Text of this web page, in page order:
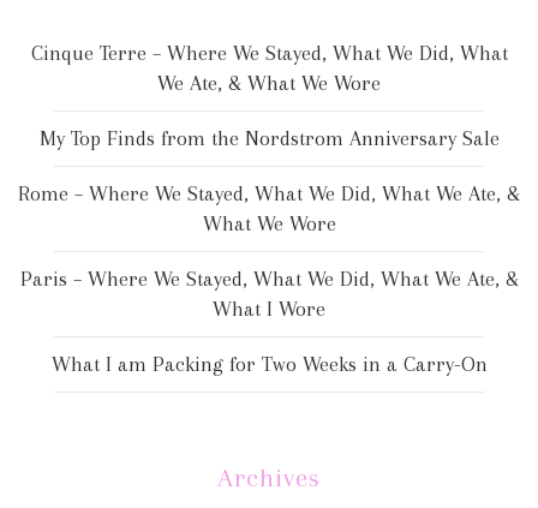
Cinque Terre – Where We Stayed, What We Did, What
We Ate, & What We Wore
My Top Finds from the Nordstrom Anniversary Sale
Rome – Where We Stayed, What We Did, What We Ate, &
What We Wore
Paris – Where We Stayed, What We Did, What We Ate, &
What I Wore
What I am Packing for Two Weeks in a Carry-On
Archives